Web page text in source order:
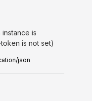
is
is not set)
json